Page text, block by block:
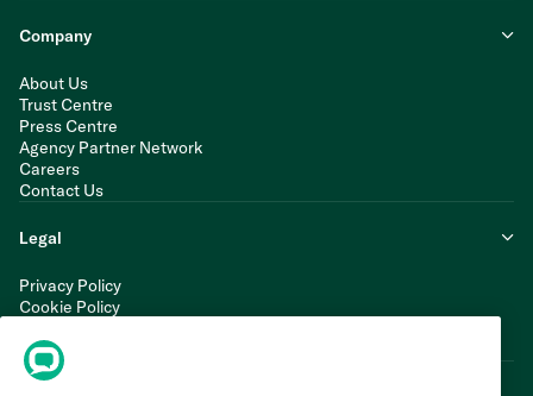
Company
About Us
Trust Centre
Press Centre
Agency Partner Network
Careers
Contact Us
Legal
Privacy Policy
Cookie Policy
Modern Slavery Statement